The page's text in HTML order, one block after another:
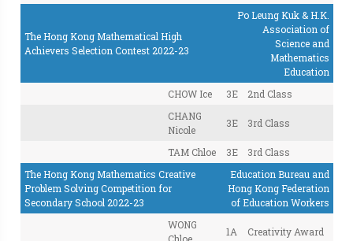
The Hong Kong Mathematical High
Achievers Selection Contest 2022-23
Po Leung Kuk & H.K.
Association of
Science and
Mathematics
Education
CHOW Ice
3E
2nd Class
CHANG
Nicole
3E 3rd Class
TAM Chloe 3E
3rd Class
The Hong Kong Mathematics Creative
Problem Solving Competition for
Secondary School 2022-23
Education Bureau and
Hong Kong Federation
of Education Workers
WONG
1A Creativity Award